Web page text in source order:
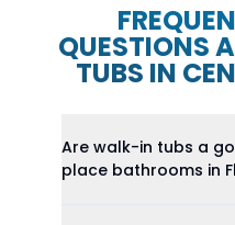
QUESTIONS
TUBS IN
Are walk-in tubs a
place bathrooms in